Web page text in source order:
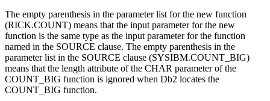
The empty parenthesis in the parameter list for the new function
(RICK.COUNT) means that the input parameter for the new
function is the same type as the input parameter for the function
named in the SOURCE clause. The empty parenthesis in the
parameter list in the SOURCE clause (SYSIBM.COUNT_BIG)
means that the length attribute of the CHAR parameter of the
COUNT_BIG function is ignored when Db2 locates the
COUNT_BIG function.